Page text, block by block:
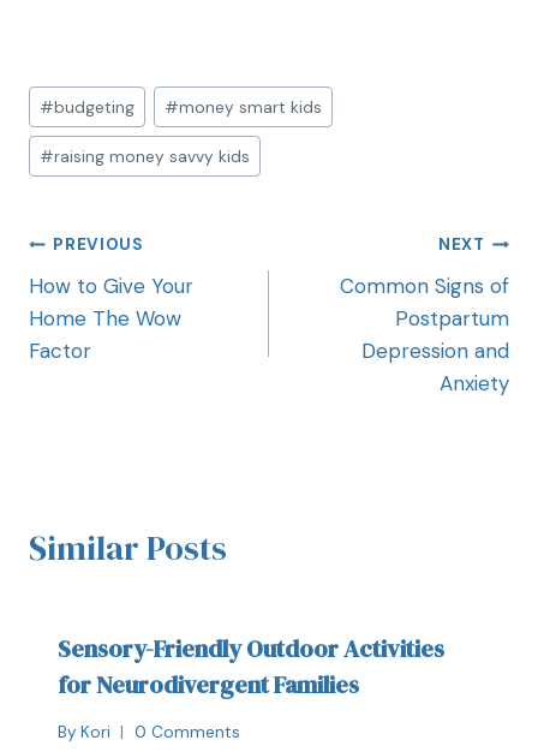
#budgeting #money smart kids
#raising money savvy kids
PREVIOUS
How to Give Your
Home The Wow
Factor
NEXT
Common Signs of
Postpartum
Depression and
Anxiety
Similar Posts
Sensory-Friendly Outdoor Activities
for Neurodivergent Families
By Kori 0 Comments